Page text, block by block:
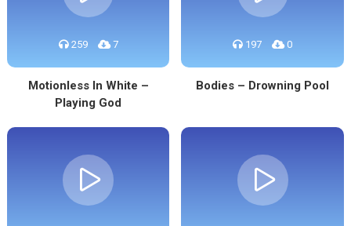
259 7
Motionless In White –
Playing God
197 0
Bodies – Drowning Pool